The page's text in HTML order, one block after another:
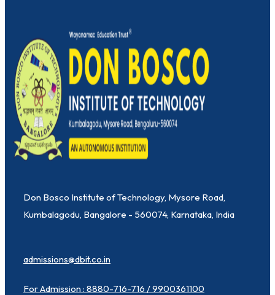
Don Bosco Institute of Technology, Mysore Road,
Kumbalagodu, Bangalore - 560074, Karnataka, India
admissions@dbit.co.in
For Admission : 8880-716-716 / 9900361100